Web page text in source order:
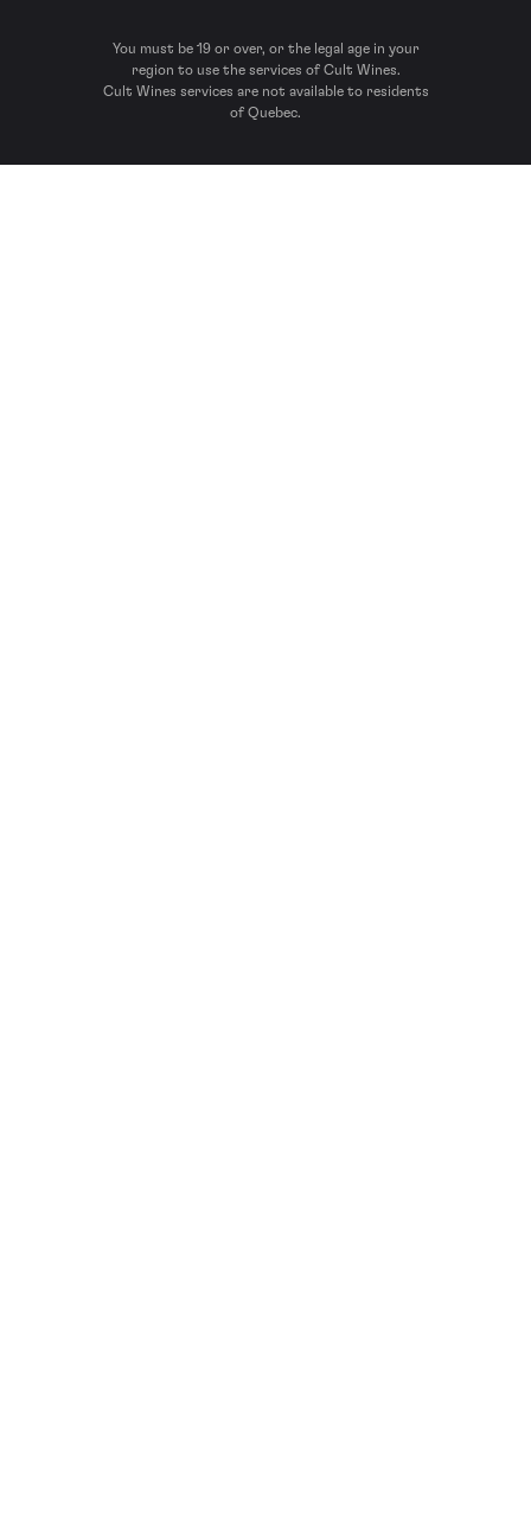
You must be 19 or over, or the legal age in your
region to use the services of Cult Wines.
Cult Wines services are not available to residents
of Quebec.